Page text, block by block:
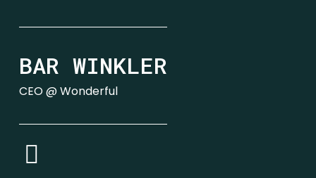
BAR WINKLER
CEO @ Wonderful